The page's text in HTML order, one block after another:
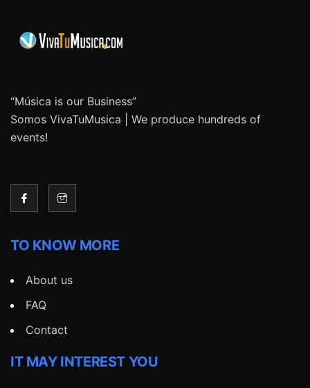
“Música is our Business”
Somos VivaTuMusica | We produce hundreds of
events!
TO KNOW MORE
About us
FAQ
Contact
IT MAY INTEREST YOU